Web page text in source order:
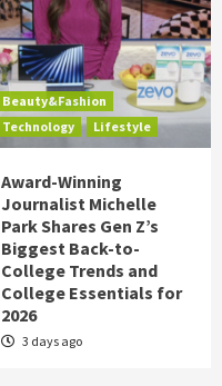
Beauty&Fashion
Technology
Lifestyle
Award-Winning
Journalist Michelle
Park Shares Gen Z’s
Biggest Back-to-
College Trends and
College Essentials for
2026
3 days ago